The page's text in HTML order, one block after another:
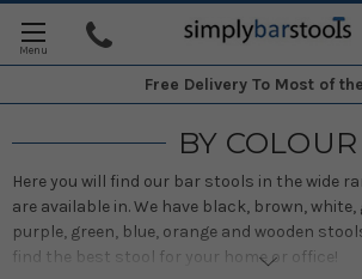
Free Delivery To Most of
BY COLOUR
Here you will find our bar stools in the wide
are available in. We have black, brown, white,
purple, green, blue, orange and wooden
find the best stool for your home or office!